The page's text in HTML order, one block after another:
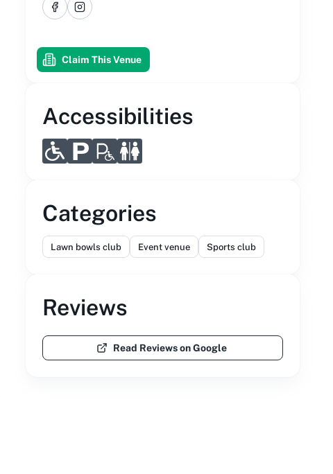
FacebookInstagram
Claim This Venue
Accessibilities
Categories
Lawn bowls club Event venue Sports club
Reviews
Read Reviews on Google